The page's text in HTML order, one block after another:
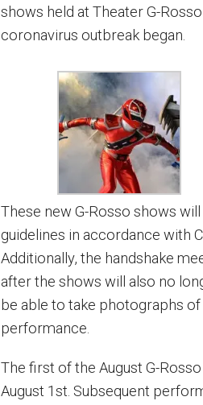
shows held at Theater G-
coronavirus outbreak began.
These new G-Rosso shows
guidelines in accordance with
Additionally, the handshake
after the shows will also no
be able to take photographs
performance.
The first of the August G-
August 1st. Subsequent